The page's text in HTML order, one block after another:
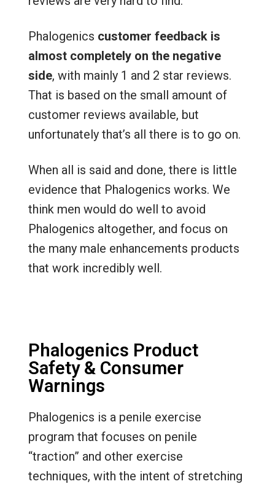
Phalogenics customer feedback is
almost completely on the negative
side, with mainly 1 and 2 star reviews.
That is based on the small amount of
customer reviews available, but
unfortunately that’s all there is to go on.
When all is said and done, there is little
evidence that Phalogenics works. We
think men would do well to avoid
Phalogenics altogether, and focus on
the many male enhancements products
that work incredibly well.
Phalogenics Product
Safety & Consumer
Warnings
Phalogenics is a penile exercise
program that focuses on penile
“traction” and other exercise
techniques, with the intent of stretching